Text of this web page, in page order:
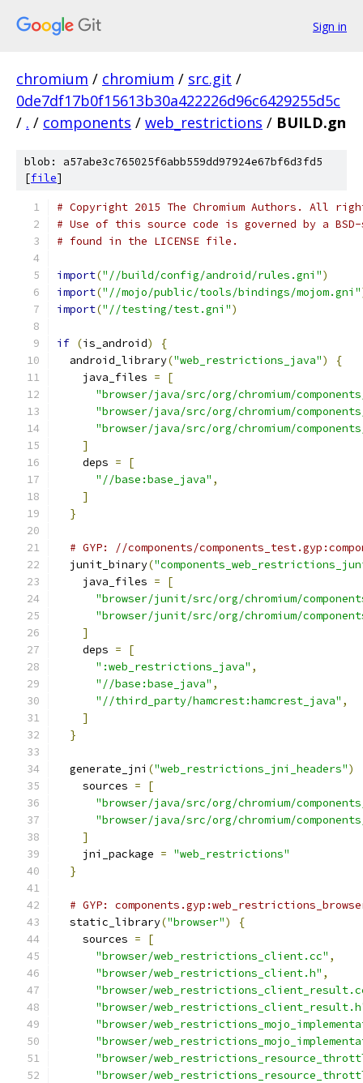
Sign in
chromium / chromium / src.git /
0de7df17b0f15613b30a422226d96c6429255d5c
/ . / components / web_restrictions / BUILD.gn
blob: a57abe3c765025f6abb559dd97924e67bf6d3fd5
[file]
# Copyright 2015 The Chromium Authors. All
# Use of this source code is governed by a
# found in the LICENSE file.
import("//build/config/android/rules.gni")
import("//mojo/public/tools/bindings/mojom.gni"
import("//testing/test.gni")
if (is_android)
{
  android_library
("web_restrictions_java")
{
    java_files
=
[
"browser/java/src/org/chromium/
"browser/java/src/org/chromium/
"browser/java/src/org/chromium/
]
    deps
=
[
"//base:base_java" ,
]
}
# GYP: //components/
  junit_binary
(
    java_files
=
[
"browser/junit/src/org/chromium/
"browser/junit/src/org/chromium/
]
    deps
=
[
":web_restrictions_java" ,
"//base:base_java" ,
"//third_party/hamcrest:hamcrest_java" ,
]
}
  generate_jni
("web_restrictions_jni_headers")
    sources
=
[
"browser/java/src/org/chromium/
"browser/java/src/org/chromium/
]
    jni_package
= "web_restrictions"
}
# GYP:
  static_library
("browser")
{
    sources
=
[
"browser/web_restrictions_client.cc" ,
"browser/web_restrictions_client.h" ,
"browser/
"browser/
"browser/
"browser/
"browser/
"browser/